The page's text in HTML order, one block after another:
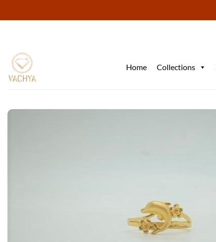
content
Home Collections